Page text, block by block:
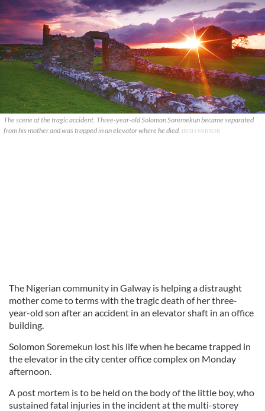
The scene of the tragic accident. Three-year-old Solomon Soremekun became separated
from his mother and was trapped in an elevator where he died. IRISH MIRROR
The Nigerian community in Galway is helping a distraught
mother come to terms with the tragic death of her three-
year-old son after an accident in an elevator shaft in an office
building.
Solomon Soremekun lost his life when he became trapped in
the elevator in the city center office complex on Monday
afternoon.
A post mortem is to be held on the body of the little boy, who
sustained fatal injuries in the incident at the multi-storey